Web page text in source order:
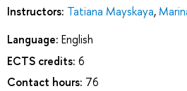
Instructors: Tatiana Mayskaya,
Language: English
ECTS credits: 6
Contact hours: 76